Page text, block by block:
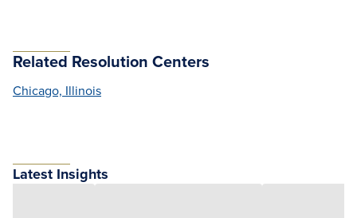
Related Resolution Centers
Chicago, Illinois
Latest Insights